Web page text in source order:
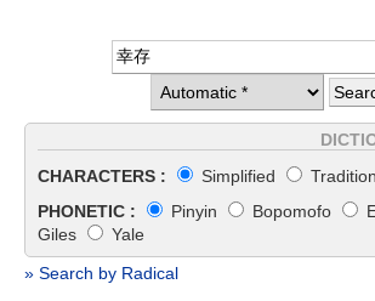
CHARACTERS :
Simplified
PHONETIC :
Pinyin Bopomofo
Giles
Yale
» Search by Radical